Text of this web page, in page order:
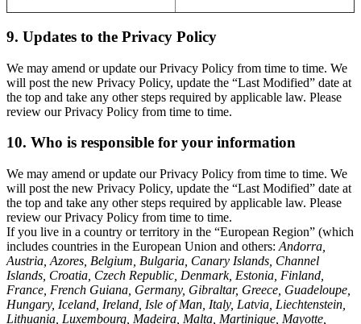
9. Updates to the Privacy Policy
We may amend or update our Privacy Policy from time to time. We
will post the new Privacy Policy, update the “Last Modified” date at
the top and take any other steps required by applicable law. Please
review our Privacy Policy from time to time.
10. Who is responsible for your information
We may amend or update our Privacy Policy from time to time. We
will post the new Privacy Policy, update the “Last Modified” date at
the top and take any other steps required by applicable law. Please
review our Privacy Policy from time to time.
If you live in a country or territory in the “European Region” (which
includes countries in the European Union and others: Andorra,
Austria, Azores, Belgium, Bulgaria, Canary Islands, Channel
Islands, Croatia, Czech Republic, Denmark, Estonia, Finland,
France, French Guiana, Germany, Gibraltar, Greece, Guadeloupe,
Hungary, Iceland, Ireland, Isle of Man, Italy, Latvia, Liechtenstein,
Lithuania, Luxembourg, Madeira, Malta, Martinique, Mayotte,